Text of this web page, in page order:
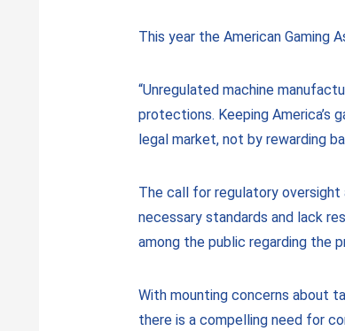
This year the American Gaming
“Unregulated machine
protections. Keeping America’s
legal market, not by rewarding
The call for regulatory
necessary standards and lack
among the public regarding the
With mounting concerns about
there is a compelling need for